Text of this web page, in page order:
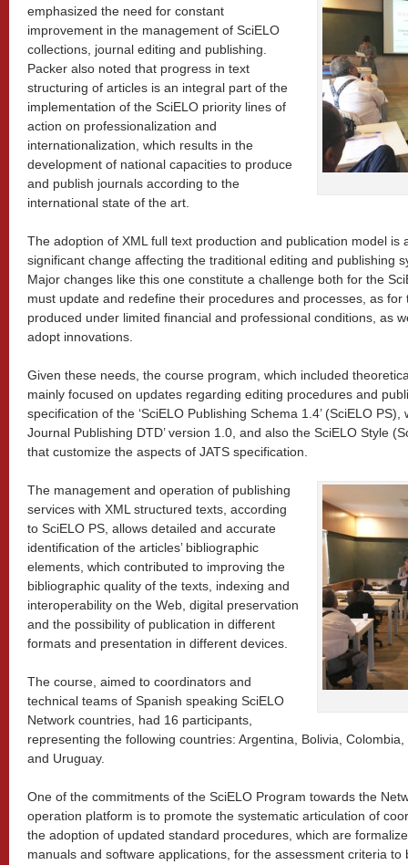
emphasized the need for constant
improvement in the management of SciELO
collections, journal editing and publishing.
Packer also noted that progress in text
structuring of articles is an integral part of the
implementation of the SciELO priority lines of
action on professionalization and
internationalization, which results in the
development of national capacities to produce
and publish journals according to the
international state of the art.
The adoption of XML full text production and publication model is
significant change affecting the traditional editing and publishing
Major changes like this one constitute a challenge both for the
must update and redefine their procedures and processes, as
produced under limited financial and professional conditions, as
adopt innovations.
Given these needs, the course program, which included
mainly focused on updates regarding editing procedures and
specification of the ‘SciELO Publishing Schema 1.4’ (SciELO PS),
Journal Publishing DTD’ version 1.0, and also the SciELO Style
that customize the aspects of JATS specification.
The management and operation of publishing
services with XML structured texts, according
to SciELO PS, allows detailed and accurate
identification of the articles’ bibliographic
elements, which contributed to improving the
bibliographic quality of the texts, indexing and
interoperability on the Web, digital preservation
and the possibility of publication in different
formats and presentation in different devices.
The course, aimed to coordinators and
technical teams of Spanish speaking SciELO
Network countries, had 16 participants,
representing the following countries: Argentina, Bolivia,
and Uruguay.
One of the commitments of the SciELO Program towards the
operation platform is to promote the systematic articulation of
the adoption of updated standard procedures, which are
manuals and software applications, for the assessment criteria to